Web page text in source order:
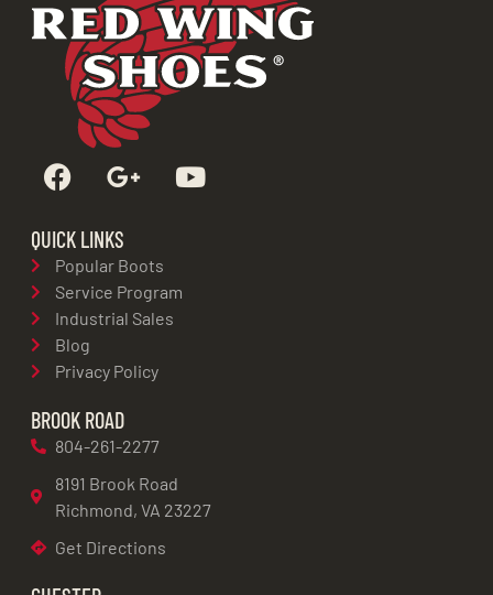
QUICK LINKS
Popular Boots
Service Program
Industrial Sales
Blog
Privacy Policy
BROOK ROAD
804-261-2277
8191 Brook Road
Richmond, VA 23227
Get Directions